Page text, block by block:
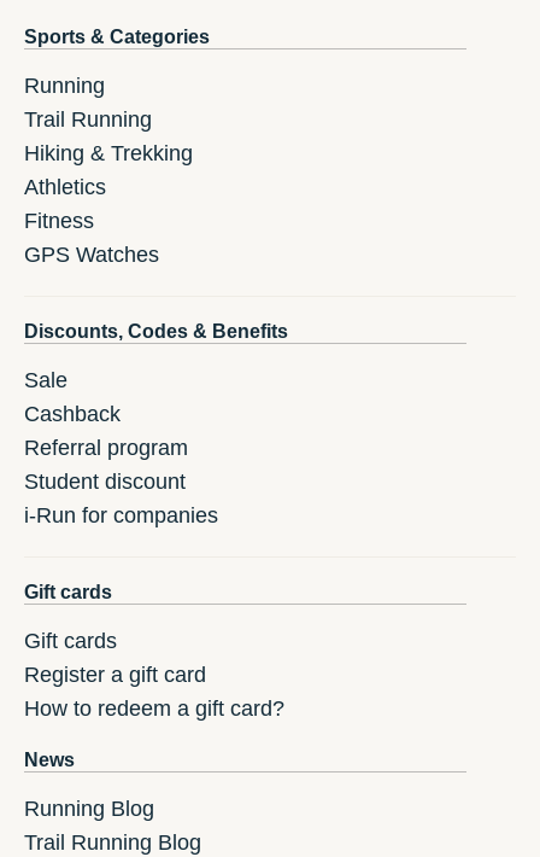
Sports & Categories
Running
Trail Running
Hiking & Trekking
Athletics
Fitness
GPS Watches
Discounts, Codes & Benefits
Sale
Cashback
Referral program
Student discount
i-Run for companies
Gift cards
Gift cards
Register a gift card
How to redeem a gift card?
News
Running Blog
Trail Running Blog